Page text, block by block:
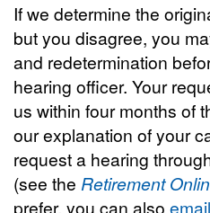
If we determine the
but you disagree, you
and redetermination
hearing officer. Your
us within four months of
our explanation of your
request a hearing
(see the Retirement
prefer, you can also